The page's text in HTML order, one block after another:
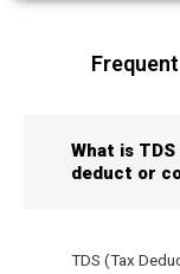
What is
deduct or
TDS (Tax